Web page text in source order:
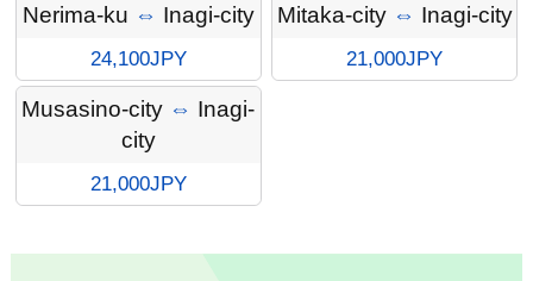
Nerima-ku ⇔ Inagi-city
24,100JPY
Mitaka-city ⇔ Inagi-city
21,000JPY
Musasino-city ⇔ Inagi-
city
21,000JPY